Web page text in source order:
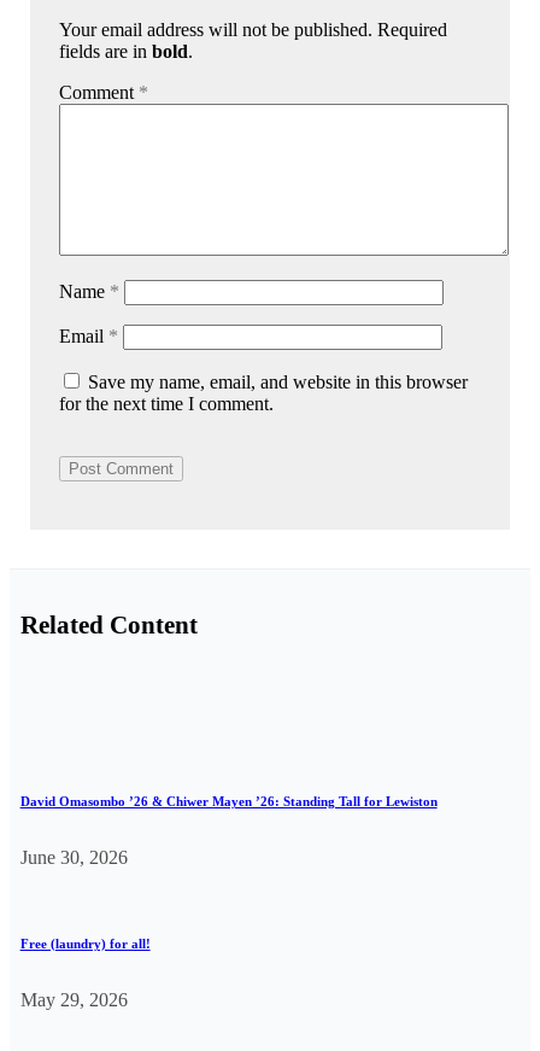
Your email address will not be published. Required
fields are inbold.
Comment *
Name *
Email *
Save my name, email, and website in this browser
for the next time I comment.
Related Content
David Omasombo ’26 & Chiwer Mayen ’26: Standing Tall for Lewiston
June 30, 2026
Free (laundry) for all!
May 29, 2026